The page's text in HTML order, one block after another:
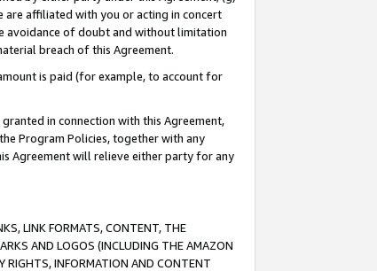
are affiliated with you or acting in concert
avoidance of doubt and without limitation
breach of this Agreement.
is paid (for example, to account for
in connection with this Agreement,
Program Policies, together with any
Agreement will relieve either party for any
LINK FORMATS, CONTENT, THE
AND LOGOS (INCLUDING THE AMAZON
RIGHTS, INFORMATION AND CONTENT